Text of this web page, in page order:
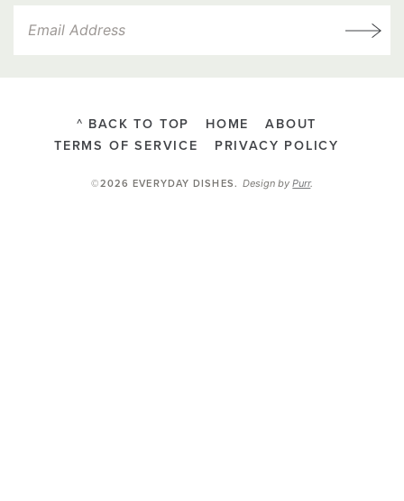
^ BACK TO TOP HOME
ABOUT
TERMS OF SERVICE
PRIVACY POLICY
©2026 EVERYDAY DISHES .Design byPurr.